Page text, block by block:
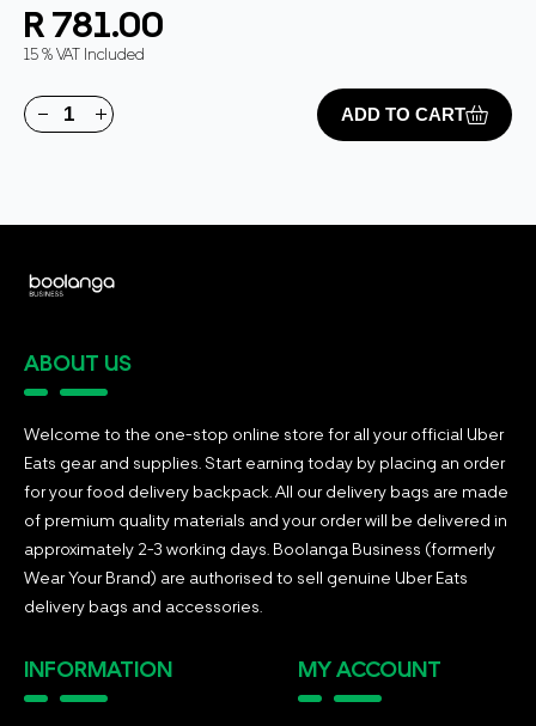
R 781.00
15 % VAT Included
ADD TO CART
ABOUT US
Welcome to the one-stop online store for all your official Uber
Eats gear and supplies. Start earning today by placing an order
for your food delivery backpack. All our delivery bags are made
of premium quality materials and your order will be delivered in
approximately 2-3 working days. Boolanga Business (formerly
Wear Your Brand) are authorised to sell genuine Uber Eats
delivery bags and accessories.
INFORMATION MY ACCOUNT